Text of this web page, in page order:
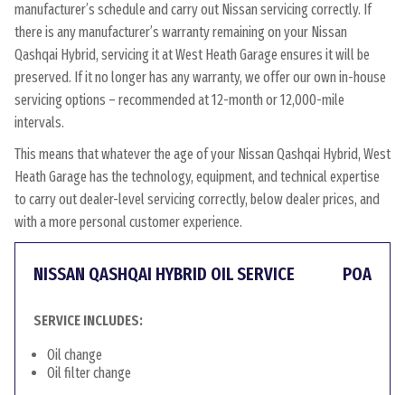
manufacturer’s schedule and carry out Nissan servicing correctly. If
there is any manufacturer’s warranty remaining on your Nissan
Qashqai Hybrid, servicing it at West Heath Garage ensures it will be
preserved. If it no longer has any warranty, we offer our own in-house
servicing options – recommended at 12-month or 12,000-mile
intervals.
This means that whatever the age of your Nissan Qashqai Hybrid, West
Heath Garage has the technology, equipment, and technical expertise
to carry out dealer-level servicing correctly, below dealer prices, and
with a more personal customer experience.
NISSAN QASHQAI HYBRID OIL SERVICE POA
SERVICE INCLUDES:
Oil change
Oil filter change